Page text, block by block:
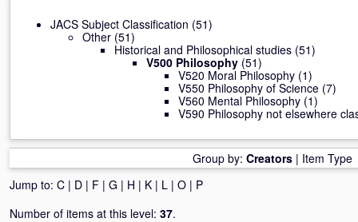
JACS Subject Classification (51)
Other (51)
Historical and Philosophical studies (51)
V500 Philosophy (51)
V520 Moral Philosophy (1)
V550 Philosophy of Science (7)
V560 Mental Philosophy (1)
V590 Philosophy not elsewhere
Group by: Creators | Item Type
Jump to: C | D | F | G | H | K | L | O | P
Number of items at this level: 37.